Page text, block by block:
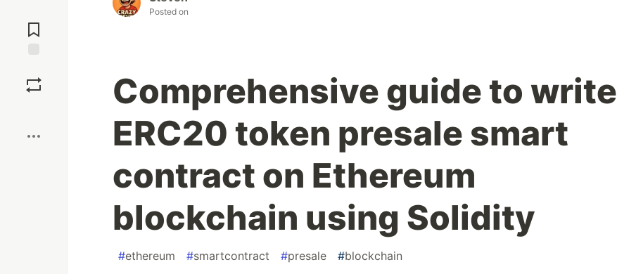
Comments
Posted on
Comprehensive guide to write
ERC20 token presale smart
contract on Ethereum
blockchain using Solidity
#ethereum #smartcontract #presale #blockchain